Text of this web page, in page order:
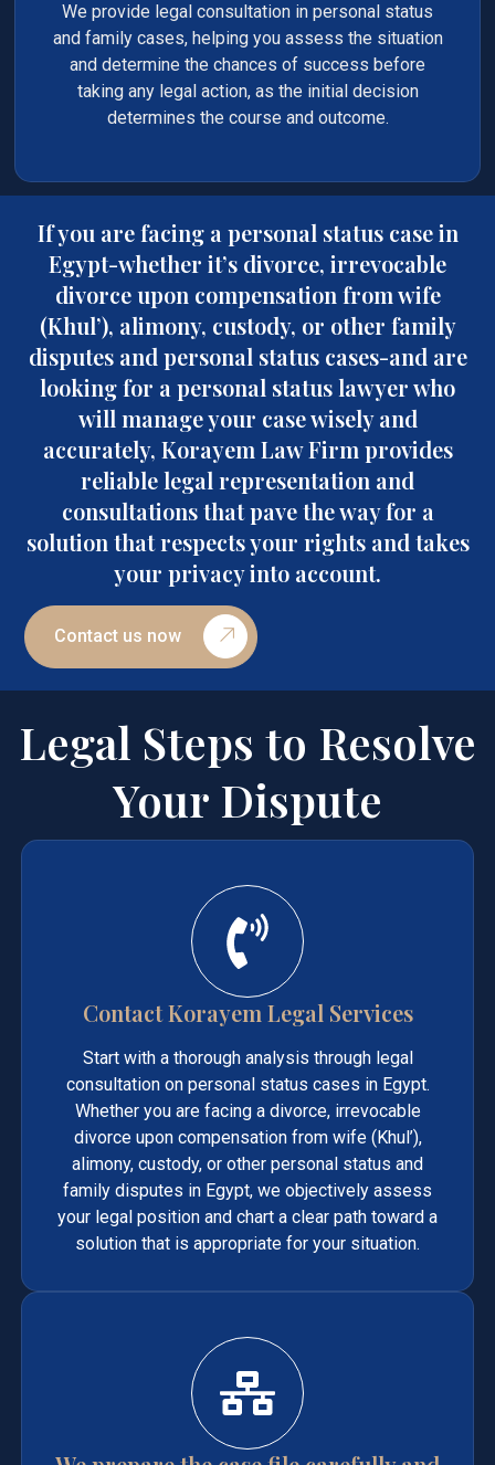
We provide legal consultation in personal status
and family cases, helping you assess the situation
and determine the chances of success before
taking any legal action, as the initial decision
determines the course and outcome.
If you are facing a personal status case in
Egypt-whether it’s divorce, irrevocable
divorce upon compensation from wife
(Khul’), alimony, custody, or other family
disputes and personal status cases-and are
looking for a personal status lawyer who
will manage your case wisely and
accurately, Korayem Law Firm provides
reliable legal representation and
consultations that pave the way for a
solution that respects your rights and takes
your privacy into account.
Contact us now
Legal Steps to Resolve
Your Dispute
Contact Korayem Legal Services
Start with a thorough analysis through legal
consultation on personal status cases in Egypt.
Whether you are facing a divorce, irrevocable
divorce upon compensation from wife (Khul’),
alimony, custody, or other personal status and
family disputes in Egypt, we objectively assess
your legal position and chart a clear path toward a
solution that is appropriate for your situation.